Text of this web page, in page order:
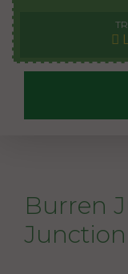
Burren
Junction